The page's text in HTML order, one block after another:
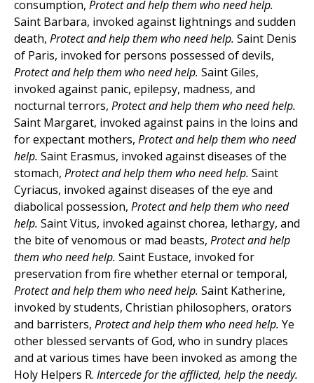
consumption, Protect and help them who need help.
Saint Barbara, invoked against lightnings and sudden
death, Protect and help them who need help. Saint Denis
of Paris, invoked for persons possessed of devils,
Protect and help them who need help. Saint Giles,
invoked against panic, epilepsy, madness, and
nocturnal terrors, Protect and help them who need help.
Saint Margaret, invoked against pains in the loins and
for expectant mothers, Protect and help them who need
help. Saint Erasmus, invoked against diseases of the
stomach, Protect and help them who need help. Saint
Cyriacus, invoked against diseases of the eye and
diabolical possession, Protect and help them who need
help. Saint Vitus, invoked against chorea, lethargy, and
the bite of venomous or mad beasts, Protect and help
them who need help. Saint Eustace, invoked for
preservation from fire whether eternal or temporal,
Protect and help them who need help. Saint Katherine,
invoked by students, Christian philosophers, orators
and barristers, Protect and help them who need help. Ye
other blessed servants of God, who in sundry places
and at various times have been invoked as among the
Holy Helpers R. Intercede for the afflicted, help the needy.